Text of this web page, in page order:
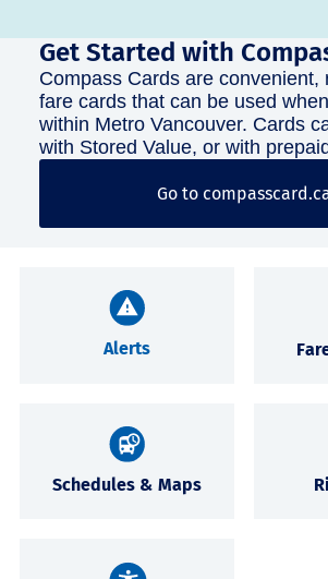
Get Started with
Compass Cards are convenient,
fare cards that can be used
within Metro Vancouver. Cards
with Stored Value, or with
Go to
Alerts
Schedules & Maps